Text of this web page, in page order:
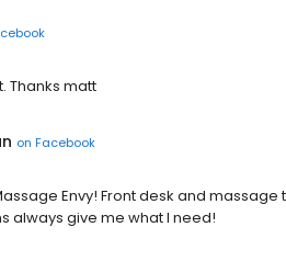
Thanks matt
on Facebook
Envy! Front desk and
always give me what I need!